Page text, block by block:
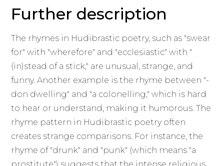
Further description
The rhymes in Hudibrastic poetry, such as "swear
for" with "wherefore" and "ecclesiastic" with "
(in)stead of a stick," are unusual, strange, and
funny. Another example is the rhyme between "-
don dwelling" and "a colonelling," which is hard
to hear or understand, making it humorous. The
rhyme pattern in Hudibrastic poetry often
creates strange comparisons. For instance, the
rhyme of "drunk" and "punk" (which means "a